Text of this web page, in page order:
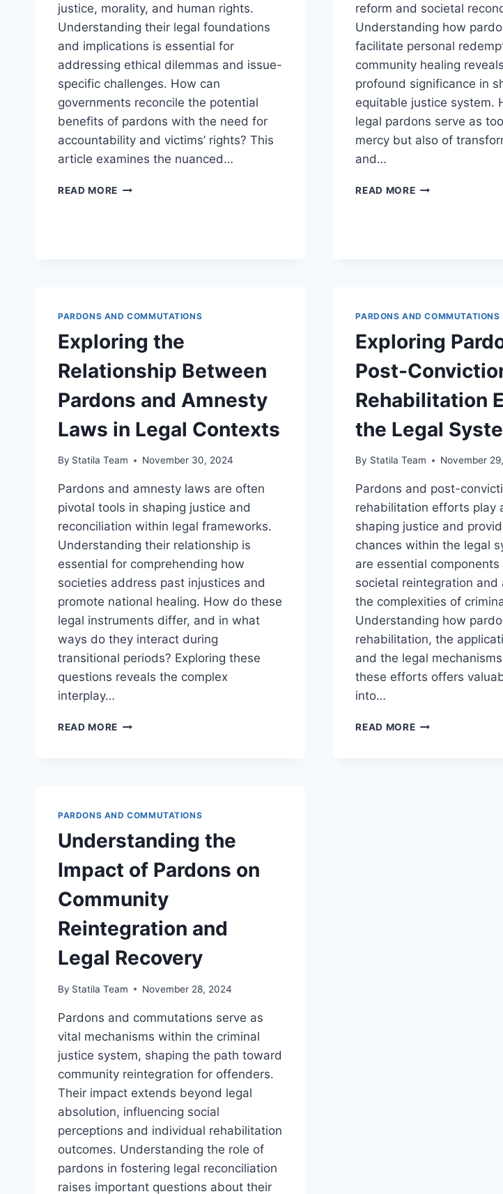
justice, morality, and human rights.
Understanding their legal foundations
and implications is essential for
addressing ethical dilemmas and issue-
specific challenges. How can
governments reconcile the potential
benefits of pardons with the need for
accountability and victims’ rights? This
article examines the nuanced…
READ MORE EXPLORING
INTERNATIONAL
JUSTICE
reform and societal
Understanding how
facilitate personal
community healing
profound significance in
equitable justice system.
legal pardons serve as
mercy but also of
and…
READ MOREUNDERSTANDING
PARDONS AND COMMUTATIONS
Exploring the
Relationship Between
Pardons and Amnesty
Laws in Legal Contexts
By Statila Team November 30, 2024
Pardons and amnesty laws are often
pivotal tools in shaping justice and
reconciliation within legal frameworks.
Understanding their relationship is
essential for comprehending how
societies address past injustices and
promote national healing. How do these
legal instruments differ, and in what
ways do they interact during
transitional periods? Exploring these
questions reveals the complex
interplay…
READ MORE EXPLORING
AMNESTY
IN
CONTEXTS
PARDONS AND COMMUTATIONS
Exploring
Post-
Rehabilitation
the Legal
By Statila Team November
Pardons and post-
rehabilitation efforts play
shaping justice and
chances within the legal
are essential
societal reintegration and
the complexities of
Understanding how
rehabilitation, the
and the legal
these efforts offers
into…
READ MOREEXPLORING
PARDONS AND COMMUTATIONS
Understanding the
Impact of Pardons on
Community
Reintegration and
Legal Recovery
By Statila Team November 28, 2024
Pardons and commutations serve as
vital mechanisms within the criminal
justice system, shaping the path toward
community reintegration for offenders.
Their impact extends beyond legal
absolution, influencing social
perceptions and individual rehabilitation
outcomes. Understanding the role of
pardons in fostering legal reconciliation
raises important questions about their